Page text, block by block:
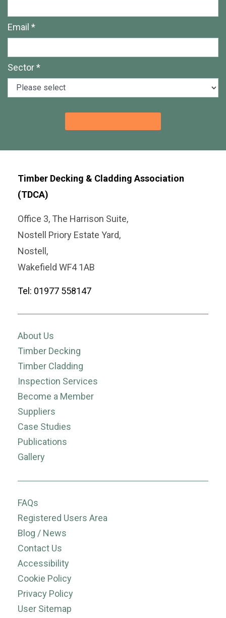
Email *
Sector *
Timber Decking & Cladding Association
(TDCA)
Office 3, The Harrison Suite,
Nostell Priory Estate Yard,
Nostell,
Wakefield WF4 1AB
Tel: 01977 558147
About Us
Timber Decking
Timber Cladding
Inspection Services
Become a Member
Suppliers
Case Studies
Publications
Gallery
FAQs
Registered Users Area
Blog / News
Contact Us
Accessibility
Cookie Policy
Privacy Policy
User Sitemap